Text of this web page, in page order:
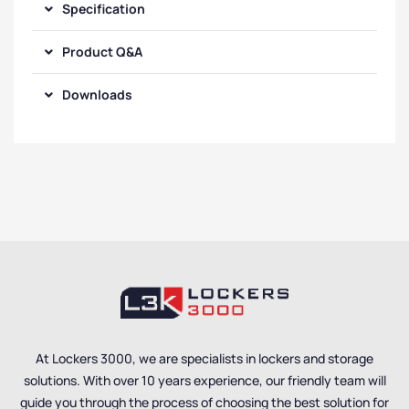
Specification
Product Q&A
Downloads
At Lockers 3000, we are specialists in lockers and storage
solutions. With over 10 years experience, our friendly team will
guide you through the process of choosing the best solution for